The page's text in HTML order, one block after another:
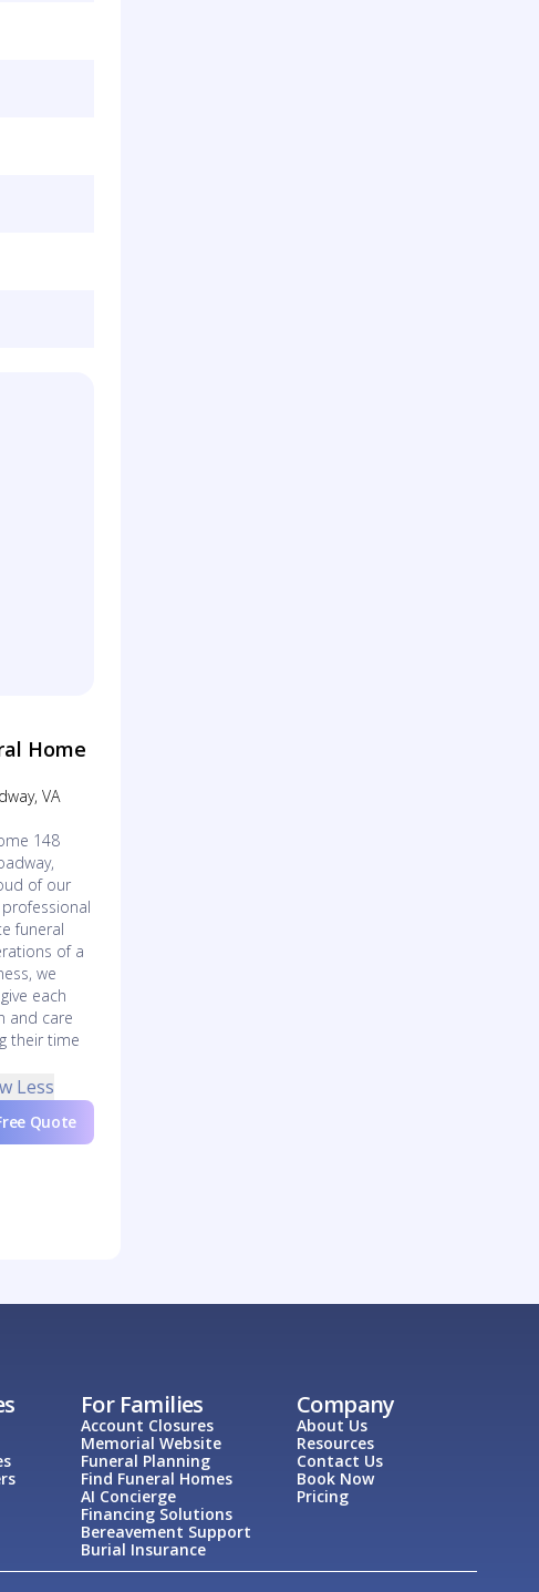
Home
VA
148
of our
funeral
of a
we
each
and care
their time
Less
Quote
For Families
Account Closures
Memorial Website
Funeral Planning
Find Funeral Homes
AI Concierge
Financing Solutions
Bereavement Support
Burial Insurance
Company
About Us
Resources
Contact Us
Book Now
Pricing